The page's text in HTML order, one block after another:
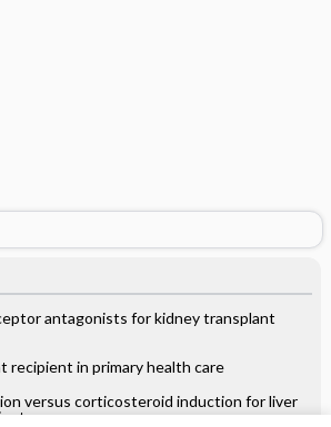
antagonists for kidney transplant
recipient in primary health care
versus corticosteroid induction for liver